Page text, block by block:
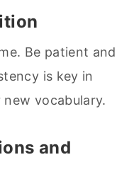
Be patient and
is key in
vocabulary.
and